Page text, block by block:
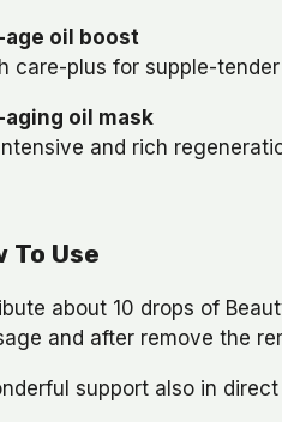
oil boost
care-plus for supple-
oil mask
and rich
To Use
about 10 drops of
and after remove the
support also in